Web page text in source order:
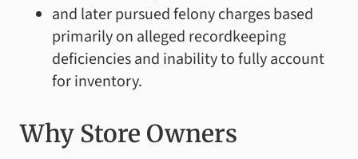
and later pursued felony charges based
primarily on alleged recordkeeping
deficiencies and inability to fully account
for inventory.
Why Store Owners